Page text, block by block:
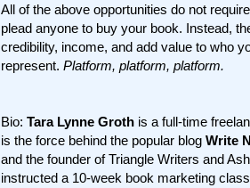
All of the above opportunities do not
plead anyone to buy your book. Instead,
credibility, income, and add value to who
represent. Platform, platform, platform.
Bio: Tara Lynne Groth is a full-time
is the force behind the popular blog Write
and the founder of Triangle Writers and
instructed a 10-week book marketing